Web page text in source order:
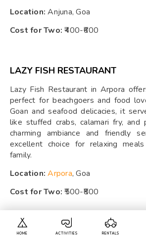
HOME ACTIVITIES RENTALS
Location: Anjuna, Goa
Cost for Two: ₹400-₹600
LAZY FISH RESTAURANT
Lazy Fish Restaurant in Arpora
perfect for beachgoers and food
Goan and seafood delicacies, it
like stuffed crabs, calamari fry, and
charming ambiance and friendly
excellent choice for relaxing
family.
Location: Arpora, Goa
Cost for Two: ₹500-₹800
TUKARAM BAR AND